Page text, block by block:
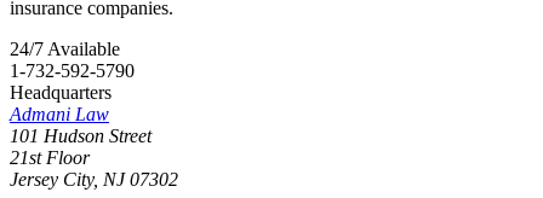
insurance companies.
24/7 Available
1-732-592-5790
Headquarters
Admani Law
101 Hudson Street
21st Floor
Jersey City, NJ 07302